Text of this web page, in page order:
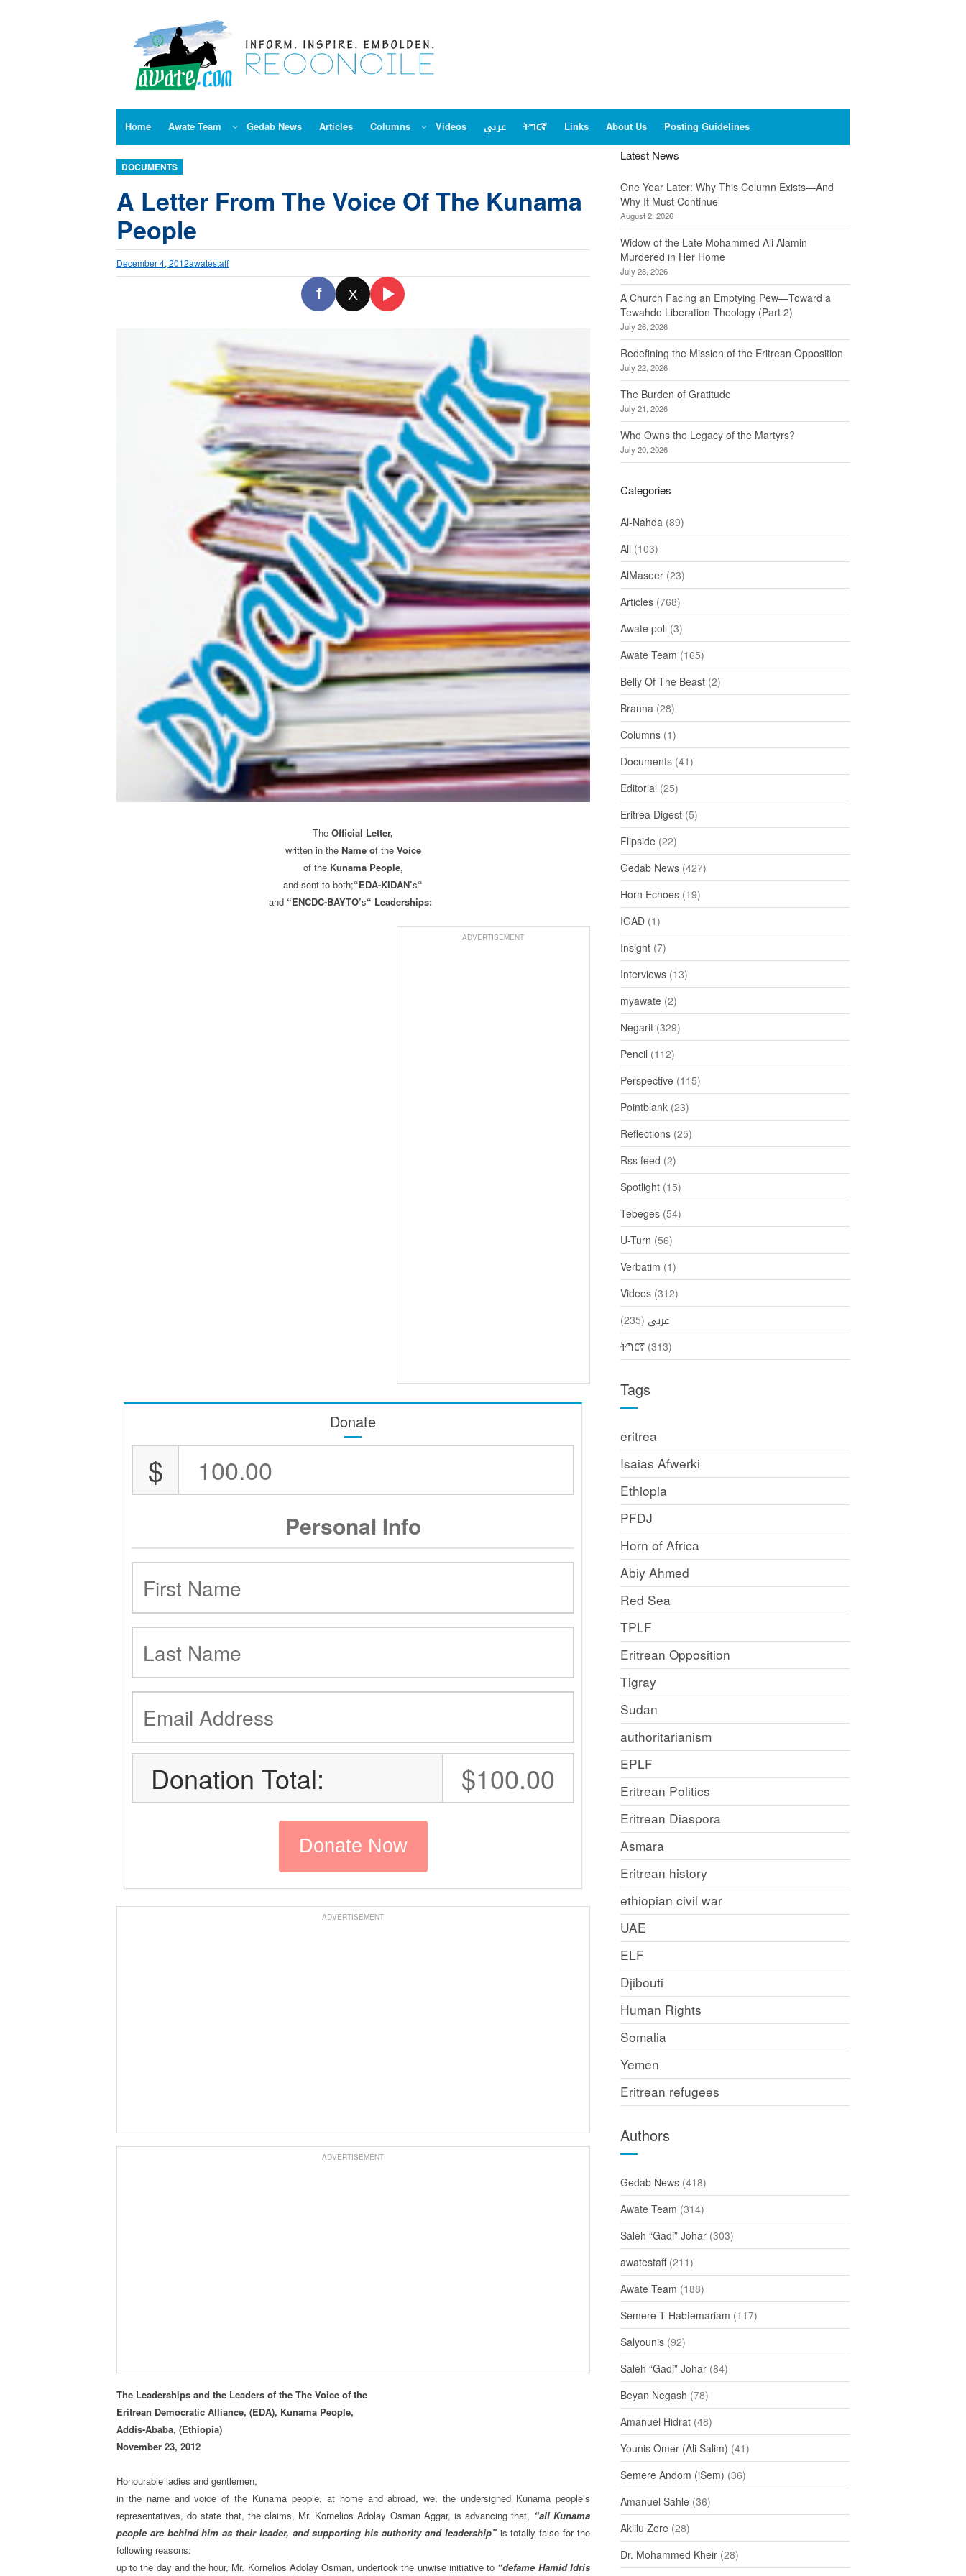
Home Awate Team Gedab News Articles Columns Videos عربي ትግርኛ Links About Us Posting Guidelines
DOCUMENTS
A Letter From The Voice Of The Kunama
People
December 4, 2012awatestaff
f X
TheOfficial Letter,
written in the Name of the Voice
of the Kunama People,
and sent to both;“EDA-KIDAN’s“
and “ENCDC-BAYTO’s“ Leaderships:
ADVERTISEMENT
Donate
$
Personal Info
Donation Total: $100.00
ADVERTISEMENT
ADVERTISEMENT
The Leaderships and the Leaders of the The Voice of the
Eritrean Democratic Alliance, (EDA), Kunama People,
Addis-Ababa, (Ethiopia)
November 23, 2012
Honourable ladies and gentlemen,
in the name and voice of the Kunama people, at home and abroad, we, the undersigned Kunama people’s
representatives, do state that, the claims, Mr. Kornelios Adolay Osman Aggar, is advancing that, “all Kunama
people are behind him as their leader, and supporting his authority and leadership”is totally false for the
following reasons:
up to the day and the hour, Mr. Kornelios Adolay Osman, undertook the unwise initiative to “defame Hamid Idris
Latest News
One Year Later: Why This Column Exists—And
Why It Must Continue
August 2, 2026
Widow of the Late Mohammed Ali Alamin
Murdered in Her Home
July 28, 2026
A Church Facing an Emptying Pew—Toward a
Tewahdo Liberation Theology (Part 2)
July 26, 2026
Redefining the Mission of the Eritrean Opposition
July 22, 2026
The Burden of Gratitude
July 21, 2026
Who Owns the Legacy of the Martyrs?
July 20, 2026
Categories
Al-Nahda (89)
All (103)
AlMaseer (23)
Articles (768)
Awate poll (3)
Awate Team (165)
Belly Of The Beast (2)
Branna (28)
Columns (1)
Documents (41)
Editorial (25)
Eritrea Digest (5)
Flipside (22)
Gedab News (427)
Horn Echoes (19)
IGAD (1)
Insight (7)
Interviews (13)
myawate (2)
Negarit (329)
Pencil (112)
Perspective (115)
Pointblank (23)
Reflections (25)
Rss feed (2)
Spotlight (15)
Tebeges (54)
U-Turn (56)
Verbatim (1)
Videos (312)
عربي (235)
ትግርኛ (313)
Tags
eritrea
Isaias Afwerki
Ethiopia
PFDJ
Horn of Africa
Abiy Ahmed
Red Sea
TPLF
Eritrean Opposition
Tigray
Sudan
authoritarianism
EPLF
Eritrean Politics
Eritrean Diaspora
Asmara
Eritrean history
ethiopian civil war
UAE
ELF
Djibouti
Human Rights
Somalia
Yemen
Eritrean refugees
Authors
Gedab News (418)
Awate Team (314)
Saleh “Gadi” Johar (303)
awatestaff(211)
Awate Team (188)
Semere T Habtemariam (117)
Salyounis (92)
Saleh “Gadi” Johar (84)
Beyan Negash (78)
Amanuel Hidrat (48)
Younis Omer (Ali Salim) (41)
Semere Andom (iSem) (36)
Amanuel Sahle (36)
Aklilu Zere (28)
Dr. Mohammed Kheir (28)